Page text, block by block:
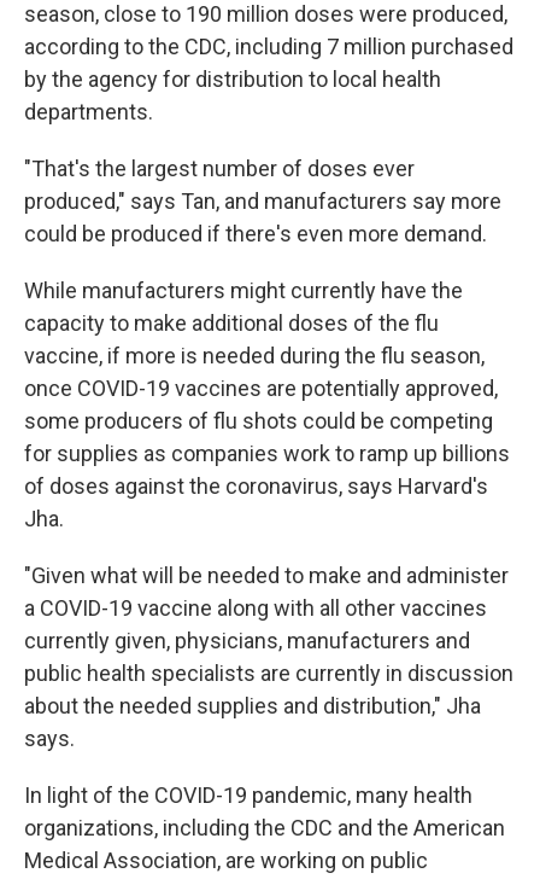
season, close to 190 million doses were produced,
according to the CDC, including 7 million purchased
by the agency for distribution to local health
departments.
"That's the largest number of doses ever
produced," says Tan, and manufacturers say more
could be produced if there's even more demand.
While manufacturers might currently have the
capacity to make additional doses of the flu
vaccine, if more is needed during the flu season,
once COVID-19 vaccines are potentially approved,
some producers of flu shots could be competing
for supplies as companies work to ramp up billions
of doses against the coronavirus, says Harvard's
Jha.
"Given what will be needed to make and administer
a COVID-19 vaccine along with all other vaccines
currently given, physicians, manufacturers and
public health specialists are currently in discussion
about the needed supplies and distribution," Jha
says.
In light of the COVID-19 pandemic, many health
organizations, including the CDC and the American
Medical Association, are working on public